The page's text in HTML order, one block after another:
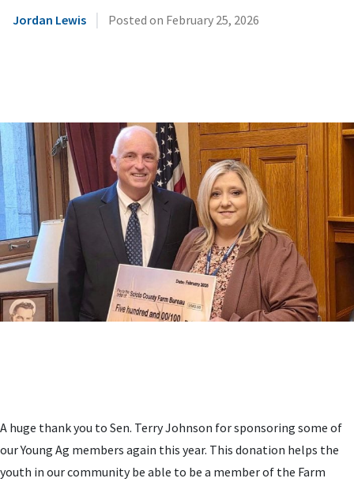
Jordan Lewis | Posted on February 25, 2026
A huge thank you to Sen. Terry Johnson for sponsoring some of
our Young Ag members again this year. This donation helps the
youth in our community be able to be a member of the Farm